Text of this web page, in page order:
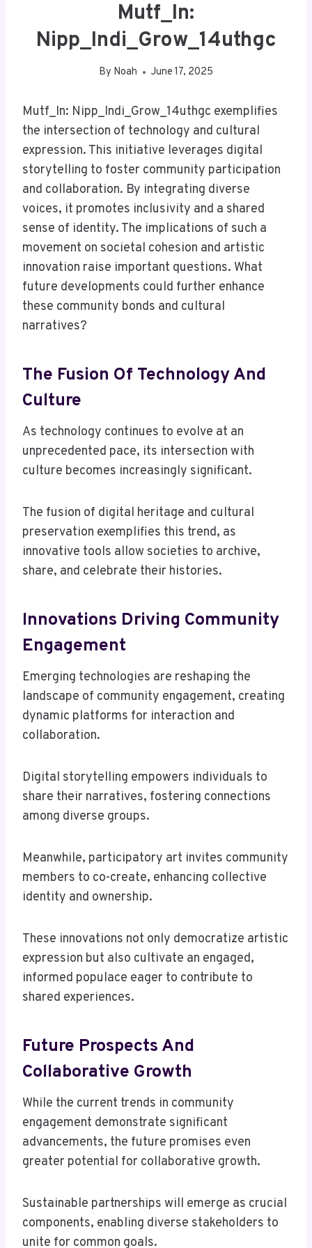
Mutf_In:
Nipp_Indi_Grow_14uthgc
By Noah June 17, 2025
Mutf_In: Nipp_Indi_Grow_14uthgc exemplifies
the intersection of technology and cultural
expression. This initiative leverages digital
storytelling to foster community participation
and collaboration. By integrating diverse
voices, it promotes inclusivity and a shared
sense of identity. The implications of such a
movement on societal cohesion and artistic
innovation raise important questions. What
future developments could further enhance
these community bonds and cultural
narratives?
The Fusion Of Technology And
Culture
As technology continues to evolve at an
unprecedented pace, its intersection with
culture becomes increasingly significant.
The fusion of digital heritage and cultural
preservation exemplifies this trend, as
innovative tools allow societies to archive,
share, and celebrate their histories.
Innovations Driving Community
Engagement
Emerging technologies are reshaping the
landscape of community engagement, creating
dynamic platforms for interaction and
collaboration.
Digital storytelling empowers individuals to
share their narratives, fostering connections
among diverse groups.
Meanwhile, participatory art invites community
members to co-create, enhancing collective
identity and ownership.
These innovations not only democratize artistic
expression but also cultivate an engaged,
informed populace eager to contribute to
shared experiences.
Future Prospects And
Collaborative Growth
While the current trends in community
engagement demonstrate significant
advancements, the future promises even
greater potential for collaborative growth.
Sustainable partnerships will emerge as crucial
components, enabling diverse stakeholders to
unite for common goals.